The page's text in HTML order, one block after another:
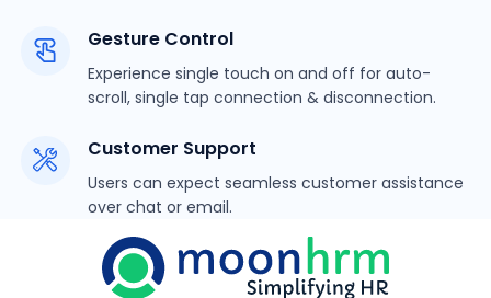
Gesture Control
Experience single touch on and off for auto-
scroll, single tap connection & disconnection.
Customer Support
Users can expect seamless customer assistance
over chat or email.